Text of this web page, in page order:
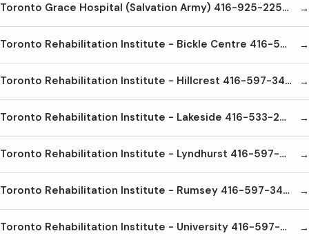
Toronto Grace Hospital (Salvation Army) 416-925-2251 650 Church St. Toronto M4Y2G5
Toronto Rehabilitation Institute - Bickle Centre 416-597-3422x2000 130 Dunn Ave Toronto M6K2R7
Toronto Rehabilitation Institute - Hillcrest 416-597-3422 x4000 47 Austin Terrace Toronto M5R1Y8
Toronto Rehabilitation Institute - Lakeside 416-533-2828 150 Dunn Ave. Toronto M6K2R6
Toronto Rehabilitation Institute - Lyndhurst 416-597-3422 x6000 520 Sutherland Dr. Toronto M3H6A7
Toronto Rehabilitation Institute - Rumsey 416-597-3422x5300 345 Rumsey Rd Toronto M4G1R7
Toronto Rehabilitation Institute - University 416-597-3422x3000 550 University Ave Toronto M5G2A2